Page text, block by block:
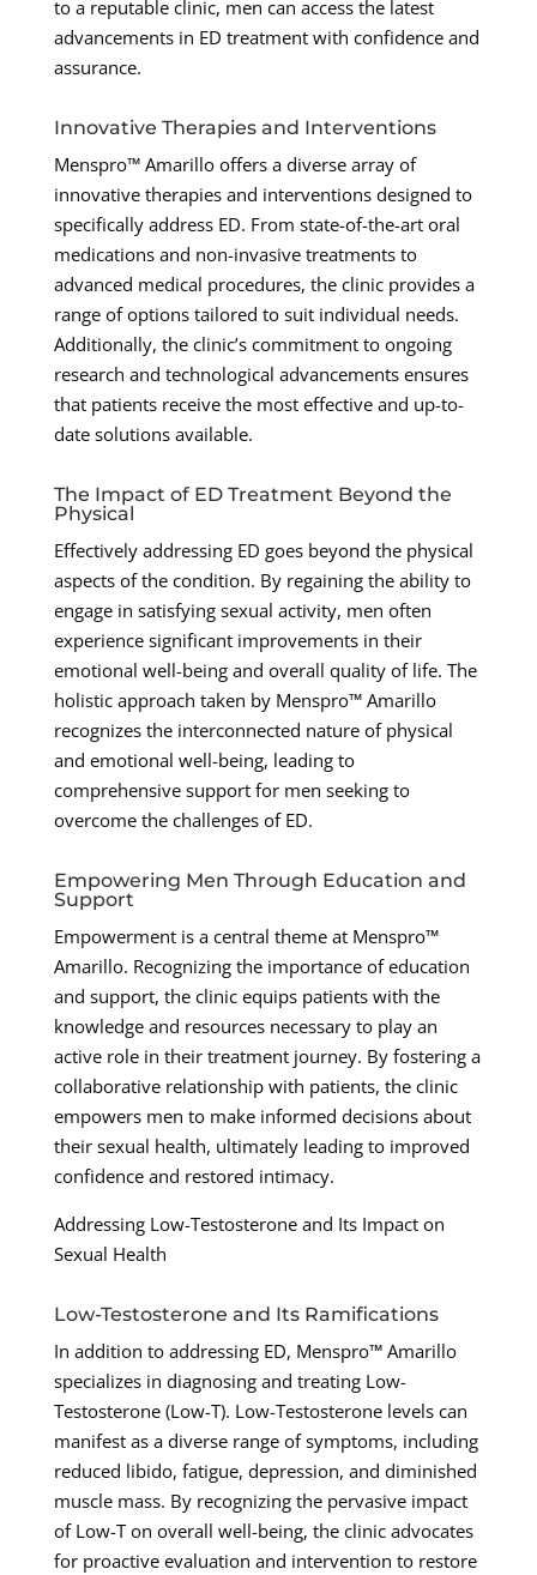
to a reputable clinic, men can access the latest
advancements in ED treatment with confidence and
assurance.
Innovative Therapies and Interventions
Menspro™ Amarillo offers a diverse array of
innovative therapies and interventions designed to
specifically address ED. From state-of-the-art oral
medications and non-invasive treatments to
advanced medical procedures, the clinic provides a
range of options tailored to suit individual needs.
Additionally, the clinic’s commitment to ongoing
research and technological advancements ensures
that patients receive the most effective and up-to-
date solutions available.
The Impact of ED Treatment Beyond the
Physical
Effectively addressing ED goes beyond the physical
aspects of the condition. By regaining the ability to
engage in satisfying sexual activity, men often
experience significant improvements in their
emotional well-being and overall quality of life. The
holistic approach taken by Menspro™ Amarillo
recognizes the interconnected nature of physical
and emotional well-being, leading to
comprehensive support for men seeking to
overcome the challenges of ED.
Empowering Men Through Education and
Support
Empowerment is a central theme at Menspro™
Amarillo. Recognizing the importance of education
and support, the clinic equips patients with the
knowledge and resources necessary to play an
active role in their treatment journey. By fostering a
collaborative relationship with patients, the clinic
empowers men to make informed decisions about
their sexual health, ultimately leading to improved
confidence and restored intimacy.
Addressing Low-Testosterone and Its Impact on
Sexual Health
Low-Testosterone and Its Ramifications
In addition to addressing ED, Menspro™ Amarillo
specializes in diagnosing and treating Low-
Testosterone (Low-T). Low-Testosterone levels can
manifest as a diverse range of symptoms, including
reduced libido, fatigue, depression, and diminished
muscle mass. By recognizing the pervasive impact
of Low-T on overall well-being, the clinic advocates
for proactive evaluation and intervention to restore